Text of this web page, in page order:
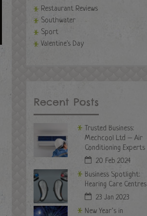
Restaurant Reviews
Southwater
Sport
Valentine's Day
Recent Posts
Trusted Business:
Mechcool Ltd – Air
Conditioning Experts
20 Feb 2024
Business Spotlight:
Hearing Care Centres
23 Jan 2023
New Year’s in